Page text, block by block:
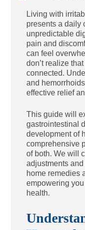
Living with
presents a daily
unpredictable
pain and
can feel
don’t realize
connected.
and
effective relief
This guide will
gastrointestinal
development of
comprehensive
of both. We will
adjustments
home remedies
empowering
health.